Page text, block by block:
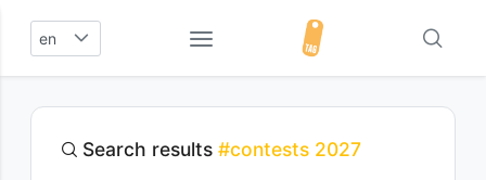
en
Search results #contests 2027